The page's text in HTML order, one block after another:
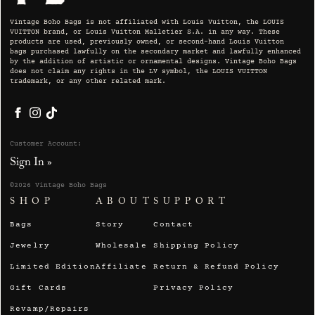
Vintage Boho Bags is not affiliated with Louis Vuitton, the LOUIS
VUITTON brand, or Louis Vuitton Malletier S.A. in any way. These
products are used, previously owned, or second-hand Louis Vuitton
bags purchased lawfully on the secondary market and lawfully enhanced
by the addition of artistic or ornamental designs. Vintage Boho Bags
does not claim any rights in the LV symbol, the LOUIS VUITTON
trademark, or any other related mark.
Facebook
Instagram
TikTok
Customer Account:
Sign In »
©2026 Vintage Boho Bags
SHOP
Bags
Jewelry
Limited Edition
Gift Cards
Revamp/Repairs
ABOUT
Story
Wholesale
Affiliate
SUPPORT
Contact
Shipping Policy
Return & Refund Policy
Privacy Policy